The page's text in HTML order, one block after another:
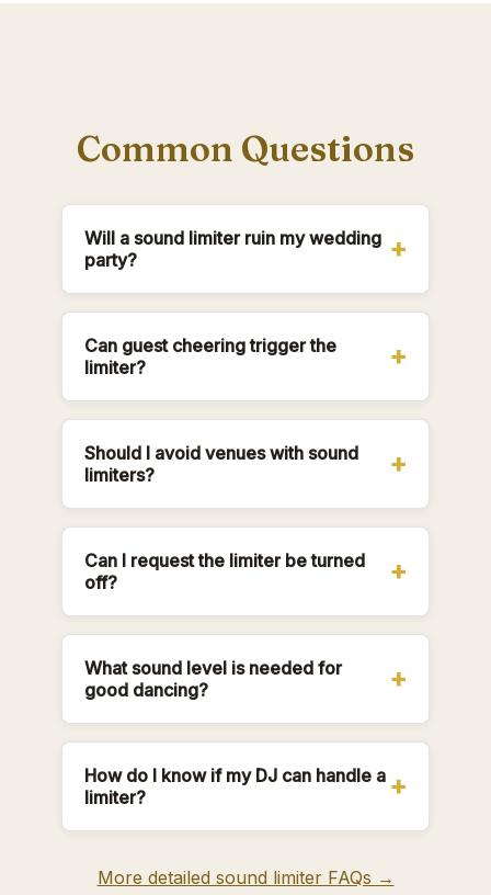
Common Questions
Will a sound limiter ruin my wedding
party?
Can guest cheering trigger the
limiter?
Should I avoid venues with sound
limiters?
Can I request the limiter be turned
off?
What sound level is needed for
good dancing?
How do I know if my DJ can handle a
limiter?
More detailed sound limiter FAQs →